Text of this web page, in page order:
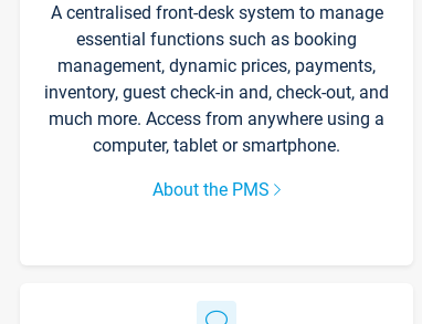
A centralised front-desk system to manage
essential functions such as booking
management, dynamic prices, payments,
inventory, guest check-in and, check-out, and
much more. Access from anywhere using a
computer, tablet or smartphone.
About the PMS